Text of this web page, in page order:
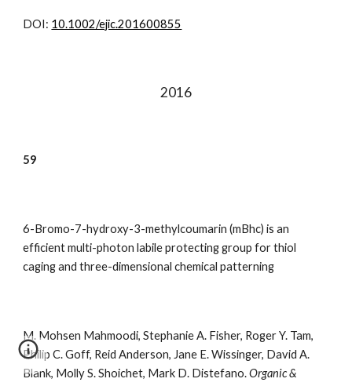
DOI: 10.1002/ejic.201600855
2016
59
6-Bromo-7-hydroxy-3-methylcoumarin (mBhc) is an
efficient multi-photon labile protecting group for thiol
caging and three-dimensional chemical patterning
M. Mohsen Mahmoodi, Stephanie A. Fisher, Roger Y. Tam,
Philip C. Goff, Reid Anderson, Jane E. Wissinger, David A.
Blank, Molly S. Shoichet, Mark D. Distefano.Organic &